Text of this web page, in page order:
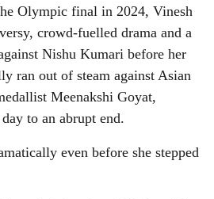
Olympic final in 2024, Vinesh
crowd-fuelled drama and a
Nishu Kumari before her
ran out of steam against Asian
Meenakshi Goyat,
to an abrupt end.
even before she stepped